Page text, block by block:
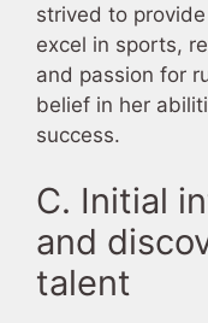
strived to
excel in sports,
and passion for
belief in her
success.
C. Initial
and
talent